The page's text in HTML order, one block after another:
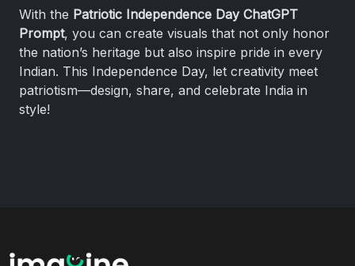
With the Patriotic Independence Day ChatGPT
Prompt, you can create visuals that not only honor
the nation’s heritage but also inspire pride in every
Indian. This Independence Day, let creativity meet
patriotism—design, share, and celebrate India in
style!